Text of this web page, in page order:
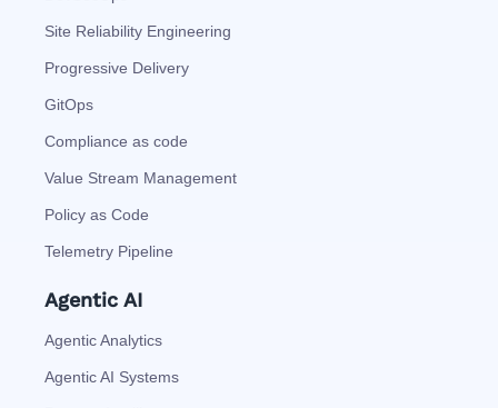
Site Reliability Engineering
Progressive Delivery
GitOps
Compliance as code
Value Stream Management
Policy as Code
Telemetry Pipeline
Agentic AI
Agentic Analytics
Agentic AI Systems